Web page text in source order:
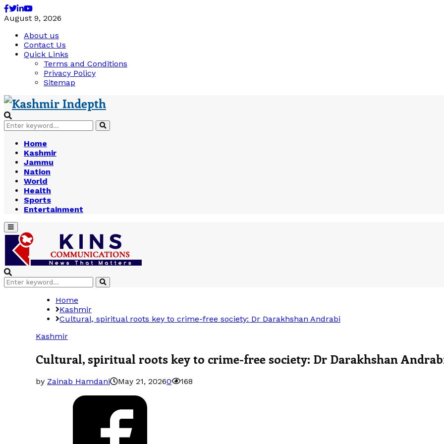
Facebook
Twitter
Linkedin
Youtube
August 9, 2026
About us
Contact Us
Quick Links
Terms and Conditions
Privacy Policy
Sitemap
Search
for:
Search
Home
Kashmir
Jammu
Nation
World
Health
Sports
Entertainment
Primary
Menu
Search
for:
Search
Home
Kashmir
Cultural, spiritual roots key to crime-free society: Dr Darakhshan Andrabi
Kashmir
Cultural, spiritual roots key to crime-free society: Dr Darakhshan
by Zainab Hamdani May 21, 20260 168